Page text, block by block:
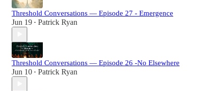
Threshold Conversations — Episode 27 - Emergence
Jun 19 • Patrick Ryan
Threshold Conversations — Episode 26 -No Elsewhere
Jun 10 • Patrick Ryan